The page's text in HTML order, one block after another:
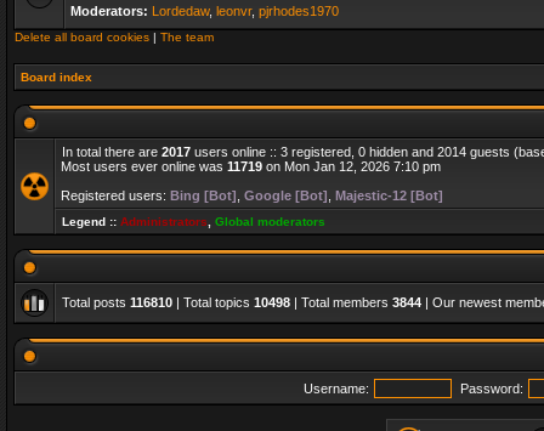
Moderators: Lordedaw, leonvr, pjrhodes1970
Delete all board cookies | The team
Board index
In total there are 2017 users online :: 3 registered, 0 hidden and 2014 guests
Most users ever online was 11719 on Mon Jan 12, 2026 7:10 pm
Registered users: Bing [Bot] Google [Bot] Majestic-12 [Bot]
Legend :: Administrators Global moderators
Total posts 116810 | Total topics 10498 | Total members 3844 | Our newest
Username: Password: